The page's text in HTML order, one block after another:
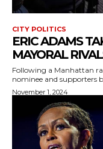
CITY POLITICS
ERIC ADAMS
MAYORAL
Following a Manhattan
nominee and supporters
November 1, 2024